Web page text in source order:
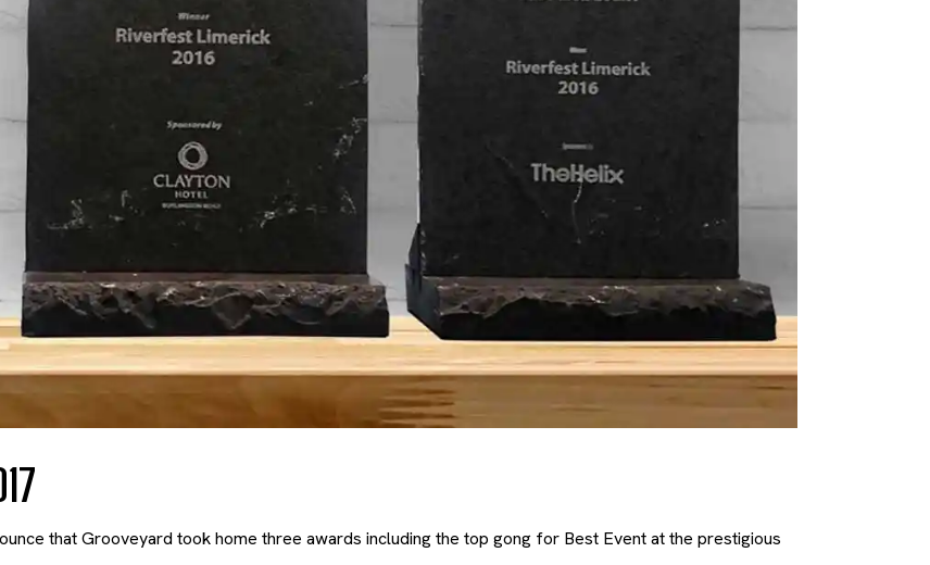
that Grooveyard took home three awards including the top gong for Best Event at the prestigious